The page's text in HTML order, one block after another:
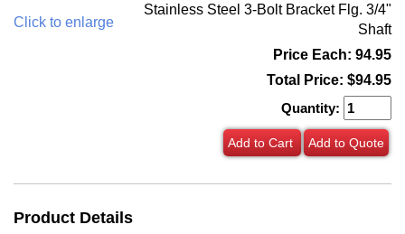
Click to enlarge
Stainless Steel 3-Bolt Bracket Flg. 3/4"
Shaft
Price Each: 94.95
Total Price: $94.95
Quantity:
Add to Cart Add to Quote
Product Details